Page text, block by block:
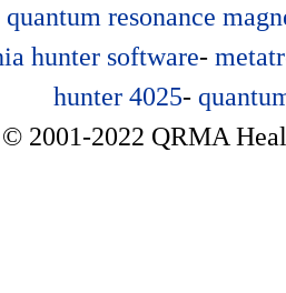
quantum resonance
hunter software-
hunter 4025-
2001-2022 QRMA